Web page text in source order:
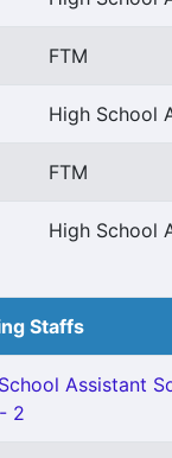
FTM
High School
FTM
High School
Staffs
Assistant
2